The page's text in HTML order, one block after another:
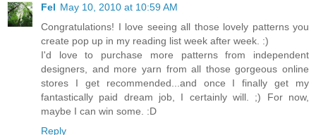
Fel May 10, 2010 at 10:59 AM
Congratulations! I love seeing all those lovely patterns you
create pop up in my reading list week after week. :)
I'd love to purchase more patterns from independent
designers, and more yarn from all those gorgeous online
stores I get recommended...and once I finally get my
fantastically paid dream job, I certainly will. ;) For now,
maybe I can win some. :D
Reply